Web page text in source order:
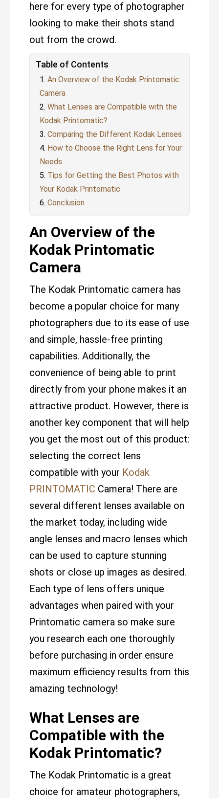
here for every type of photographer
looking to make their shots stand
out from the crowd.
Table of Contents
An Overview of the Kodak Printomatic
Camera
What Lenses are Compatible with the
Kodak Printomatic?
Comparing the Different Kodak Lenses
How to Choose the Right Lens for Your
Needs
Tips for Getting the Best Photos with
Your Kodak Printomatic
Conclusion
An Overview of the
Kodak Printomatic
Camera
The Kodak Printomatic camera has
become a popular choice for many
photographers due to its ease of use
and simple, hassle-free printing
capabilities. Additionally, the
convenience of being able to print
directly from your phone makes it an
attractive product. However, there is
another key component that will help
you get the most out of this product:
selecting the correct lens
compatible with your Kodak
PRINTOMATIC Camera! There are
several different lenses available on
the market today, including wide
angle lenses and macro lenses which
can be used to capture stunning
shots or close up images as desired.
Each type of lens offers unique
advantages when paired with your
Printomatic camera so make sure
you research each one thoroughly
before purchasing in order ensure
maximum efficiency results from this
amazing technology!
What Lenses are
Compatible with the
Kodak Printomatic?
The Kodak Printomatic is a great
choice for amateur photographers,